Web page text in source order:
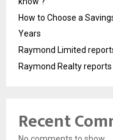
How to Choose a
Years
Raymond Limited
Raymond Realty
Recent